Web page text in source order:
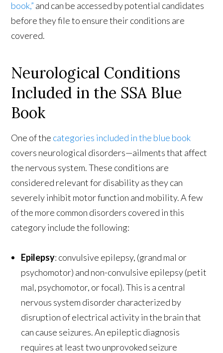
book,” and can be accessed by potential candidates
before they file to ensure their conditions are
covered.
Neurological Conditions
Included in the SSA Blue
Book
One of the categories included in the blue book
covers neurological disorders—ailments that affect
the nervous system. These conditions are
considered relevant for disability as they can
severely inhibit motor function and mobility. A few
of the more common disorders covered in this
category include the following:
Epilepsy: convulsive epilepsy, (grand mal or
psychomotor) and non-convulsive epilepsy (petit
mal, psychomotor, or focal). This is a central
nervous system disorder characterized by
disruption of electrical activity in the brain that
can cause seizures. An epileptic diagnosis
requires at least two unprovoked seizure